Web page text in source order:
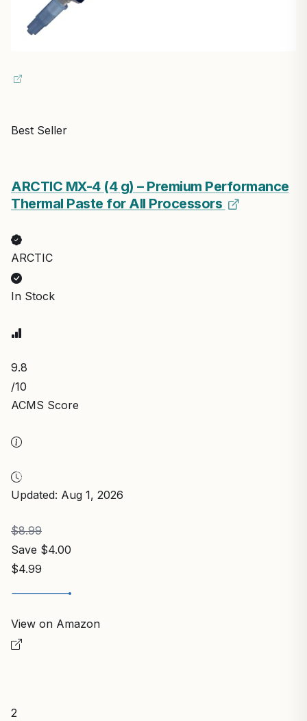
Best Seller
ARCTIC MX-4 (4 g) – Premium Performance
Thermal Paste for All Processors
ARCTIC
In Stock
9.8
/10
ACMS Score
Updated: Aug 1, 2026
$8.99
Save $4.00
$4.99
View on Amazon
2